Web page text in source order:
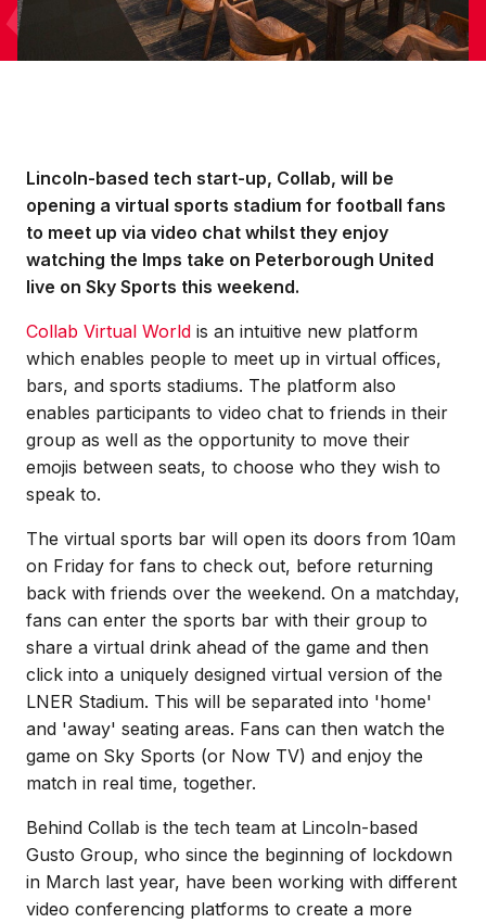
Lincoln-based tech start-up, Collab, will be
opening a virtual sports stadium for football fans
to meet up via video chat whilst they enjoy
watching the Imps take on Peterborough United
live on Sky Sports this weekend.
Collab Virtual World is an intuitive new platform
which enables people to meet up in virtual offices,
bars, and sports stadiums. The platform also
enables participants to video chat to friends in their
group as well as the opportunity to move their
emojis between seats, to choose who they wish to
speak to.
The virtual sports bar will open its doors from 10am
on Friday for fans to check out, before returning
back with friends over the weekend. On a matchday,
fans can enter the sports bar with their group to
share a virtual drink ahead of the game and then
click into a uniquely designed virtual version of the
LNER Stadium. This will be separated into 'home'
and 'away' seating areas. Fans can then watch the
game on Sky Sports (or Now TV) and enjoy the
match in real time, together.
Behind Collab is the tech team at Lincoln-based
Gusto Group, who since the beginning of lockdown
in March last year, have been working with different
video conferencing platforms to create a more